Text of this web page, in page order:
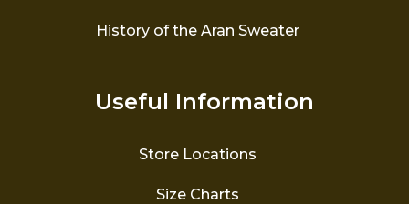
History of the Aran Sweater
Useful Information
Store Locations
Size Charts